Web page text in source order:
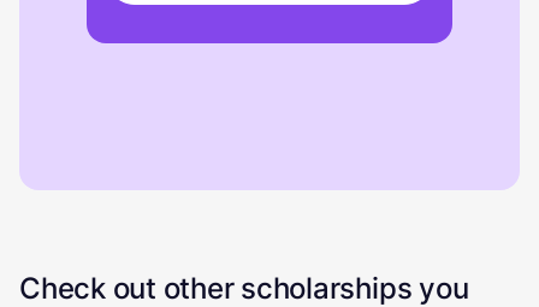
Check out other scholarships you